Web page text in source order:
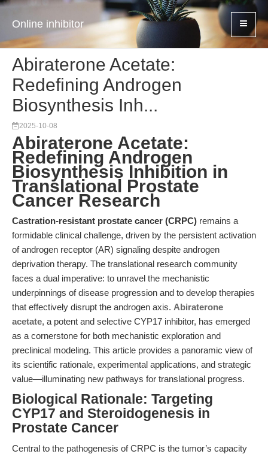
Online inhibitor
Abiraterone Acetate:
Redefining Androgen
Biosynthesis Inh...
2025-10-08
Abiraterone Acetate:
Redefining Androgen
Biosynthesis Inhibition in
Translational Prostate
Cancer Research
Castration-resistant prostate cancer (CRPC) remains a
formidable clinical challenge, driven by the persistent activation
of androgen receptor (AR) signaling despite androgen
deprivation therapy. The translational research community
faces a dual imperative: to unravel the mechanistic
underpinnings of disease progression and to develop therapies
that effectively disrupt the androgen axis. Abiraterone
acetate, a potent and selective CYP17 inhibitor, has emerged
as a cornerstone for both mechanistic exploration and
preclinical modeling. This article provides a panoramic view of
its scientific rationale, experimental applications, and strategic
value—illuminating new pathways for translational progress.
Biological Rationale: Targeting
CYP17 and Steroidogenesis in
Prostate Cancer
Central to the pathogenesis of CRPC is the tumor’s capacity